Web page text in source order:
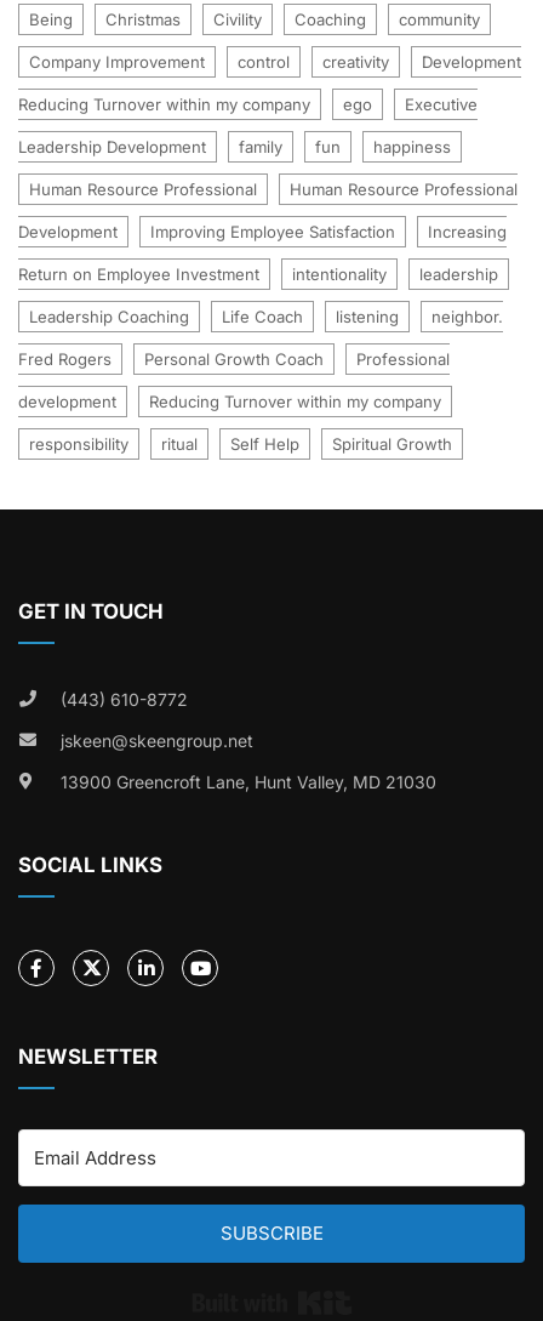
Being Christmas Civility Coaching community
Company Improvement control creativity Development
Reducing Turnover within my company ego Executive
Leadership Development family fun happiness
Human Resource Professional Human Resource Professional
Development Improving Employee Satisfaction Increasing
Return on Employee Investment intentionality leadership
Leadership Coaching Life Coach listening neighbor.
Fred Rogers Personal Growth Coach Professional
development Reducing Turnover within my company
responsibility ritual Self Help Spiritual Growth
GET IN TOUCH
(443) 610-8772
jskeen@skeengroup.net
13900 Greencroft Lane, Hunt Valley, MD 21030
SOCIAL LINKS
NEWSLETTER
SUBSCRIBE